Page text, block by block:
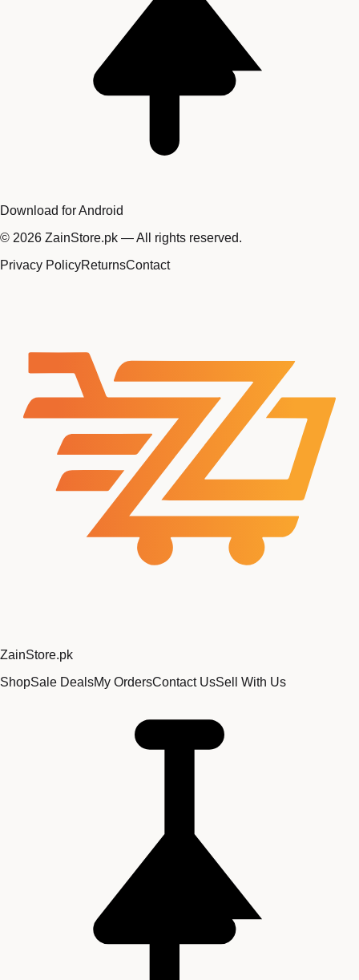
Download for Android
© 2026 ZainStore.pk — All rights reserved.
Privacy PolicyReturnsContact
ZainStore.pk
ShopSale DealsMy OrdersContact UsSell With Us